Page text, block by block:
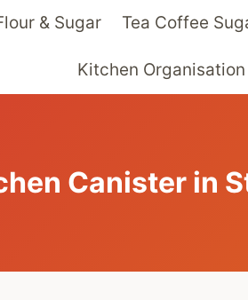
& Sugar Tea Coffee
Kitchen
Canister in